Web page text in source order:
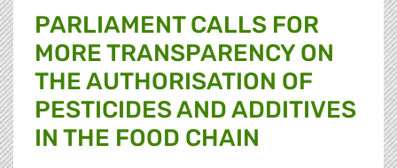
PARLIAMENT CALLS FOR
MORE TRANSPARENCY ON
THE AUTHORISATION OF
PESTICIDES AND ADDITIVES
IN THE FOOD CHAIN